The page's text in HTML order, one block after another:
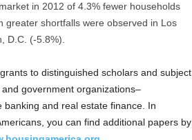
in 2012 of 4.3% fewer households
greater shortfalls were observed in Los
D.C. (-5.8%).
to distinguished scholars and subject
government organizations–
and real estate finance. In
you can find additional papers by